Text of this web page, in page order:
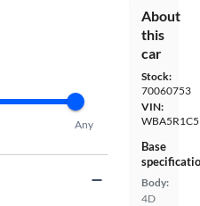
About
this
car
Stock:
70060753
VIN:
Base
Body:
4D
Any